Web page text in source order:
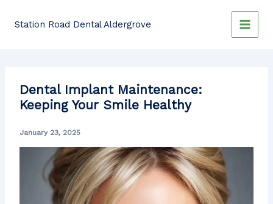
Station Road Dental Aldergrove
Dental Implant Maintenance:
Keeping Your Smile Healthy
January 23, 2025